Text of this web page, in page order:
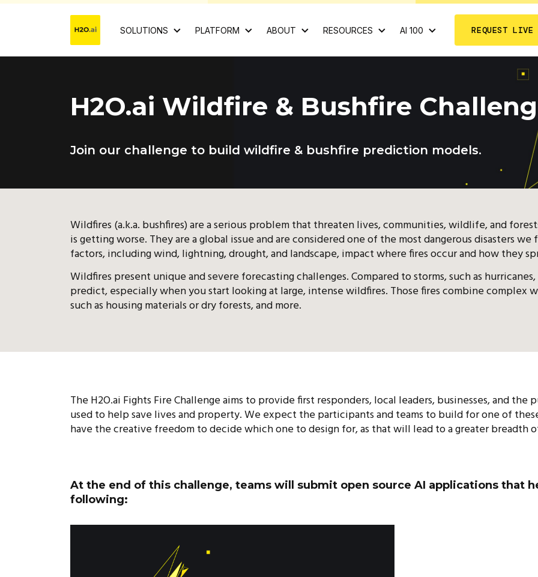
SOLUTIONS PLATFORM ABOUT RESOURCES AI 100 REQUEST LIVE
H2O.ai Wildfire & Bushfire
Join our challenge to build wildfire & bushfire prediction models.
Wildfires (a.k.a. bushfires) are a serious problem that threaten lives, communities, wildlife, and
is getting worse. They are a global issue and are considered one of the most dangerous disasters
factors, including wind, lightning, drought, and landscape, impact where fires occur and how they
Wildfires present unique and severe forecasting challenges. Compared to storms, such as
predict, especially when you start looking at large, intense wildfires. Those fires combine complex
such as housing materials or dry forests, and more.
The H2O.ai Fights Fire Challenge aims to provide first responders, local leaders, businesses, and
used to help save lives and property. We expect the participants and teams to build for one of
have the creative freedom to decide which one to design for, as that will lead to a greater
At the end of this challenge, teams will submit open source AI applications that
following: